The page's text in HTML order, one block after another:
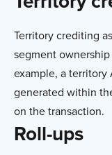
Territory crediting
segment
example, a territory
generated within
on the transaction.
Roll-ups